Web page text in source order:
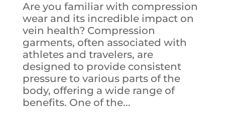
Are you familiar with compression
wear and its incredible impact on
vein health? Compression
garments, often associated with
athletes and travelers, are
designed to provide consistent
pressure to various parts of the
body, offering a wide range of
benefits. One of the...